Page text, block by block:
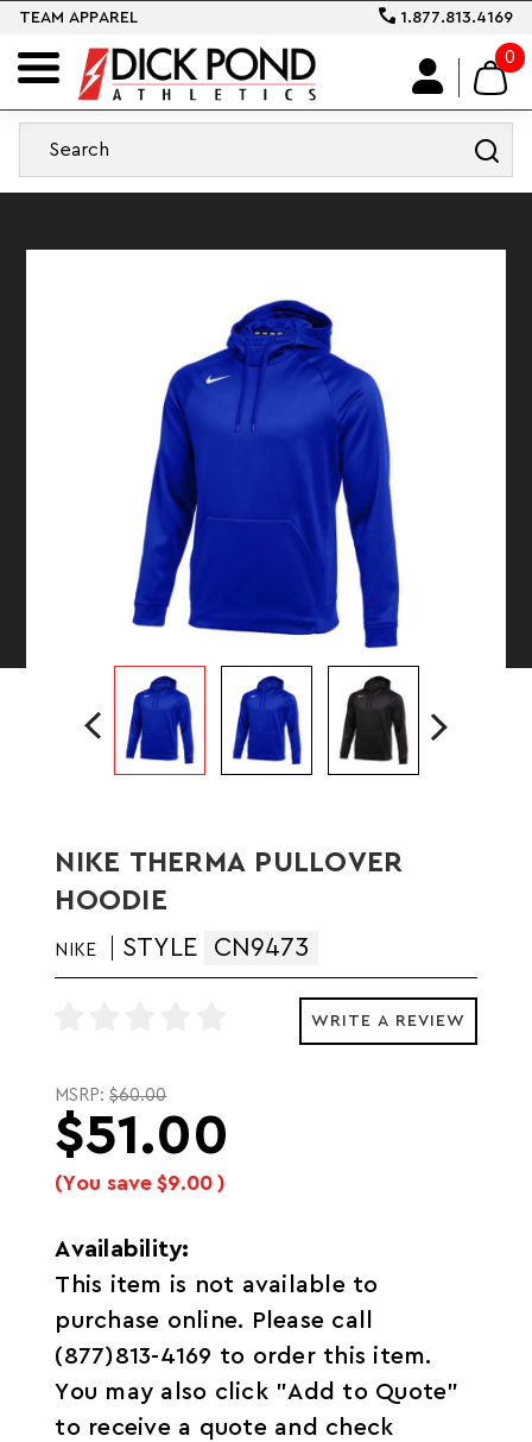
TEAM APPAREL 1.877.813.4169
0
NIKE THERMA PULLOVER
HOODIE
NIKE STYLE CN9473
WRITE A REVIEW
MSRP:$60.00
$51.00
(You save $9.00 )
Availability:
This item is not available to
purchase online. Please call
(877)813-4169 to order this item.
You may also click "Add to Quote"
to receive a quote and check